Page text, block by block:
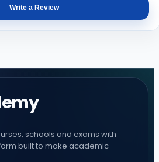
Write a Review
schools and exams with
built to make academic